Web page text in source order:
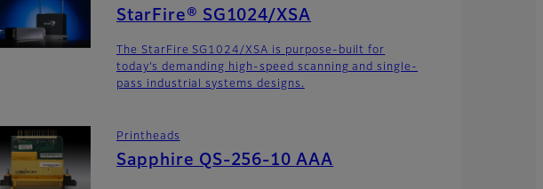
StarFire® SG1024/XSA
The StarFire SG1024/XSA is purpose-built for
today’s demanding high-speed scanning and single-
pass industrial systems designs.
Printheads
Sapphire QS-256-10 AAA